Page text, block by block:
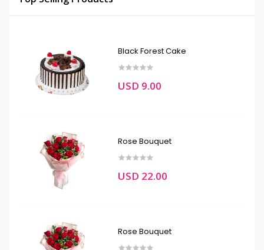
Black Forest Cake
USD 9.00
Rose Bouquet
USD 22.00
Rose Bouquet